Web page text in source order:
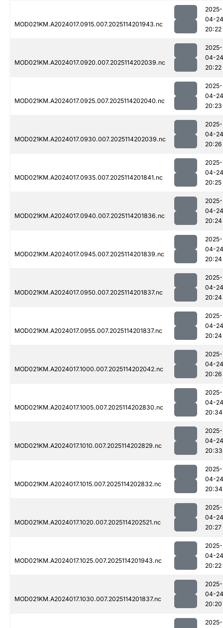
MOD021KM.A2024017.0915.007.2025114201943.nc
2025-
04-24
20:22
MOD021KM.A2024017.0920.007.2025114202039.nc
2025-
04-24
20:22
MOD021KM.A2024017.0925.007.2025114202040.nc
2025-
04-24
20:23
MOD021KM.A2024017.0930.007.2025114202039.nc
2025-
04-24
20:26
MOD021KM.A2024017.0935.007.2025114201841.nc
2025-
04-24
20:25
MOD021KM.A2024017.0940.007.2025114201836.nc
2025-
04-24
20:24
MOD021KM.A2024017.0945.007.2025114201839.nc
2025-
04-24
20:24
MOD021KM.A2024017.0950.007.2025114201837.nc
2025-
04-24
20:24
MOD021KM.A2024017.0955.007.2025114201837.nc
2025-
04-24
20:24
MOD021KM.A2024017.1000.007.2025114202042.nc
2025-
04-24
20:26
MOD021KM.A2024017.1005.007.2025114202830.nc
2025-
04-24
20:34
MOD021KM.A2024017.1010.007.2025114202829.nc
2025-
04-24
20:33
MOD021KM.A2024017.1015.007.2025114202832.nc
2025-
04-24
20:34
MOD021KM.A2024017.1020.007.2025114202521.nc
2025-
04-24
20:27
MOD021KM.A2024017.1025.007.2025114201943.nc
2025-
04-24
20:22
MOD021KM.A2024017.1030.007.2025114201837.nc
2025-
04-24
20:20
2025-